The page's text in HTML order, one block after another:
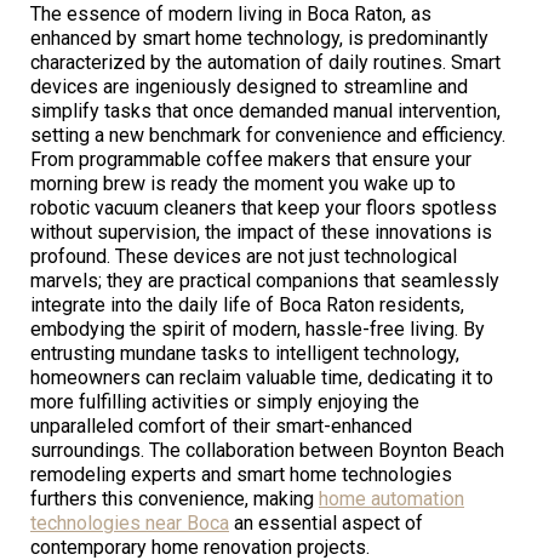
The essence of modern living in Boca Raton, as
enhanced by smart home technology, is predominantly
characterized by the automation of daily routines. Smart
devices are ingeniously designed to streamline and
simplify tasks that once demanded manual intervention,
setting a new benchmark for convenience and efficiency.
From programmable coffee makers that ensure your
morning brew is ready the moment you wake up to
robotic vacuum cleaners that keep your floors spotless
without supervision, the impact of these innovations is
profound. These devices are not just technological
marvels; they are practical companions that seamlessly
integrate into the daily life of Boca Raton residents,
embodying the spirit of modern, hassle-free living. By
entrusting mundane tasks to intelligent technology,
homeowners can reclaim valuable time, dedicating it to
more fulfilling activities or simply enjoying the
unparalleled comfort of their smart-enhanced
surroundings. The collaboration between Boynton Beach
remodeling experts and smart home technologies
furthers this convenience, making home automation
technologies near Boca an essential aspect of
contemporary home renovation projects.